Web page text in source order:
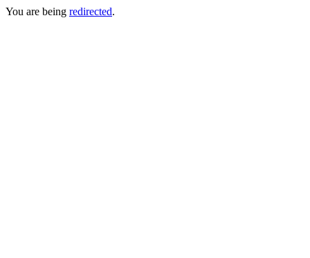
You are being redirected.